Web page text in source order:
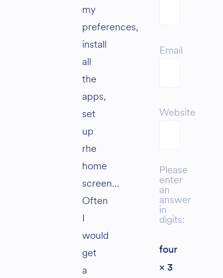
my
preferences,
install
all
the
apps,
set
up
rhe
home
screen…
Often
I
would
get
a
Email
Website
Please
enter
an
answer
in
digits:
four
× 3